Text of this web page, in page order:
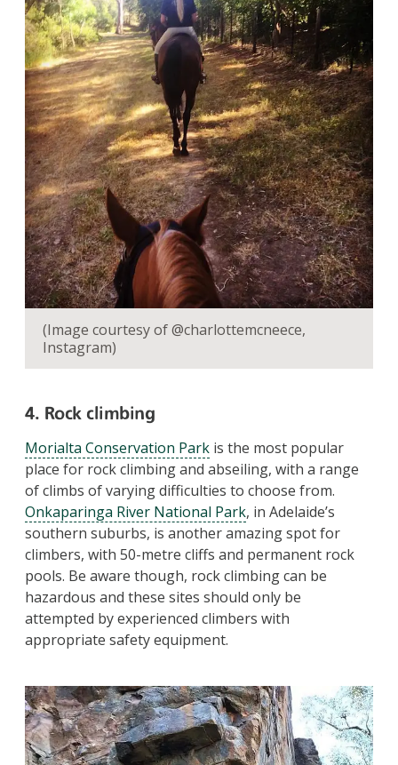
(Image courtesy of @charlottemcneece,
Instagram)
4. Rock climbing
Morialta Conservation Park is the most popular
place for rock climbing and abseiling, with a range
of climbs of varying difficulties to choose from.
Onkaparinga River National Park, in Adelaide’s
southern suburbs, is another amazing spot for
climbers, with 50-metre cliffs and permanent rock
pools. Be aware though, rock climbing can be
hazardous and these sites should only be
attempted by experienced climbers with
appropriate safety equipment.